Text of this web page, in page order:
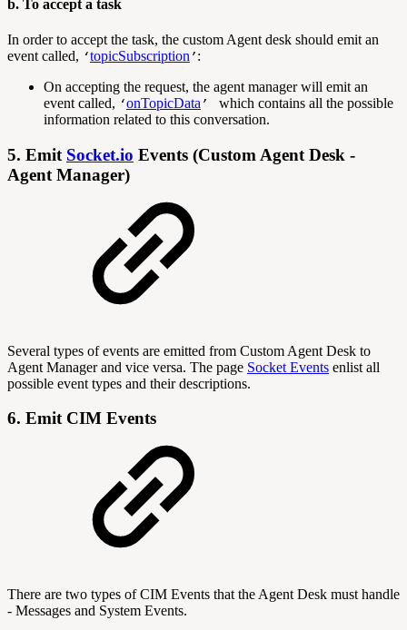
b. To accept a task
In order to accept the task, the custom Agent desk should emit an
event called, ‘topicSubscription ’ :
On accepting the request, the agent manager will emit an
event called, ‘onTopicData ’
which contains all the possible
information related to this conversation.
5. Emit Socket.io Events (Custom Agent Desk -
Agent Manager)
Several types of events are emitted from Custom Agent Desk to
Agent Manager and vice versa. The page Socket Events enlist all
possible event types and their descriptions.
6. Emit CIM Events
There are two types of CIM Events that the Agent Desk must handle
- Messages and System Events.